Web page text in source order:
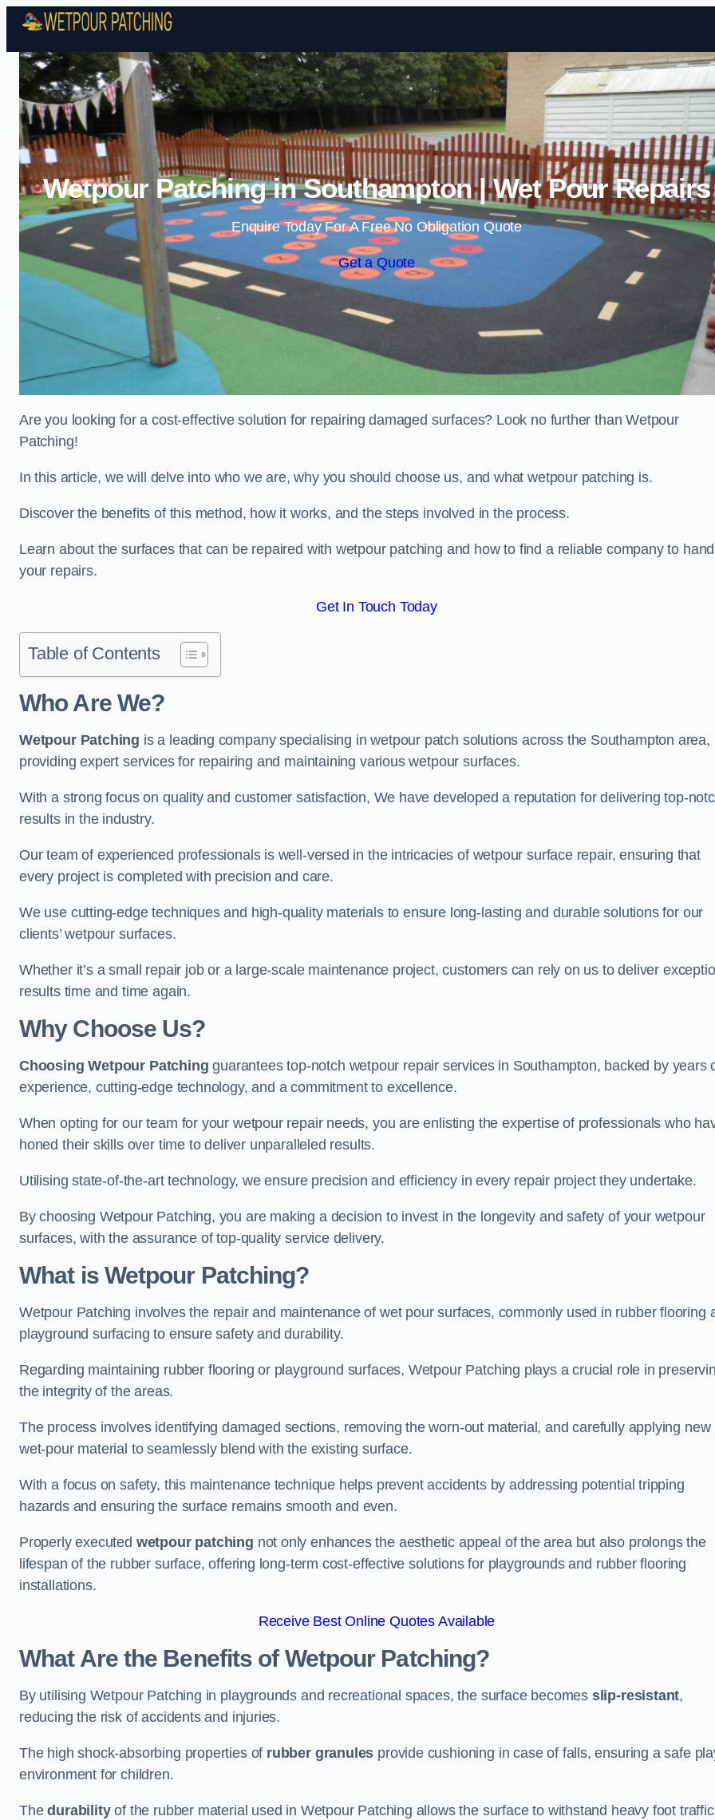
Skip to content
Wetpour Patching in Southampton | Wet Pour Repairs
Enquire Today For A Free No Obligation Quote
Get a Quote
Are you looking for a cost-effective solution for repairing damaged surfaces? Look no further than Wetpour
Patching!
In this article, we will delve into who we are, why you should choose us, and what wetpour patching is.
Discover the benefits of this method, how it works, and the steps involved in the process.
Learn about the surfaces that can be repaired with wetpour patching and how to find a reliable company to
your repairs.
Get In Touch Today
Table of Contents
Who Are We?
Wetpour Patching is a leading company specialising in wetpour patch solutions across the Southampton area,
providing expert services for repairing and maintaining various wetpour surfaces.
With a strong focus on quality and customer satisfaction, We have developed a reputation for delivering top-
results in the industry.
Our team of experienced professionals is well-versed in the intricacies of wetpour surface repair, ensuring that
every project is completed with precision and care.
We use cutting-edge techniques and high-quality materials to ensure long-lasting and durable solutions for our
clients’ wetpour surfaces.
Whether it’s a small repair job or a large-scale maintenance project, customers can rely on us to deliver
results time and time again.
Why Choose Us?
Choosing Wetpour Patching guarantees top-notch wetpour repair services in Southampton, backed by years
experience, cutting-edge technology, and a commitment to excellence.
When opting for our team for your wetpour repair needs, you are enlisting the expertise of professionals who
honed their skills over time to deliver unparalleled results.
Utilising state-of-the-art technology, we ensure precision and efficiency in every repair project they undertake.
By choosing Wetpour Patching, you are making a decision to invest in the longevity and safety of your wetpour
surfaces, with the assurance of top-quality service delivery.
What is Wetpour Patching?
Wetpour Patching involves the repair and maintenance of wet pour surfaces, commonly used in rubber flooring
playground surfacing to ensure safety and durability.
Regarding maintaining rubber flooring or playground surfaces, Wetpour Patching plays a crucial role in
the integrity of the areas.
The process involves identifying damaged sections, removing the worn-out material, and carefully applying new
wet-pour material to seamlessly blend with the existing surface.
With a focus on safety, this maintenance technique helps prevent accidents by addressing potential tripping
hazards and ensuring the surface remains smooth and even.
Properly executed wetpour patching not only enhances the aesthetic appeal of the area but also prolongs the
lifespan of the rubber surface, offering long-term cost-effective solutions for playgrounds and rubber flooring
installations.
Receive Best Online Quotes Available
What Are the Benefits of Wetpour Patching?
By utilising Wetpour Patching in playgrounds and recreational spaces, the surface becomes slip-resistant,
reducing the risk of accidents and injuries.
The high shock-absorbing properties of rubber granules provide cushioning in case of falls, ensuring a safe
environment for children.
Thedurabilityof the rubber material used in Wetpour Patching allows the surface to withstand heavy foot traffic